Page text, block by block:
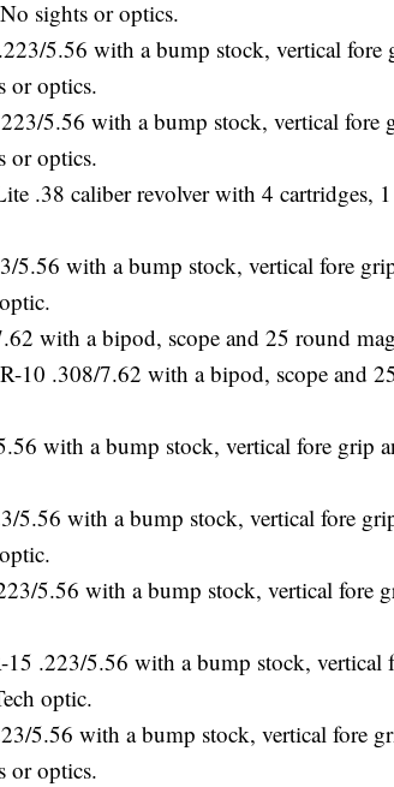
sights or optics.
5.56 with a bump stock, vertical fore
or optics.
5.56 with a bump stock, vertical fore
or optics.
.38 caliber revolver with 4 cartridges, 1
with a bump stock, vertical fore
with a bipod, scope and 25 round
10 .308/7.62 with a bipod, scope and
with a bump stock, vertical fore grip
5.56 with a bump stock, vertical fore
5.56 with a bump stock, vertical fore
.223/5.56 with a bump stock, vertical
optic.
5.56 with a bump stock, vertical fore
or optics.